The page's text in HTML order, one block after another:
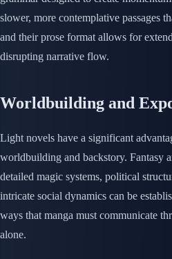
slower, more contemplative passages
and their prose format allows for
disrupting narrative flow.
Worldbuilding and
Light novels have a significant
worldbuilding and backstory. Fantasy
detailed magic systems, political
intricate social dynamics can be
ways that manga must communicate
alone.